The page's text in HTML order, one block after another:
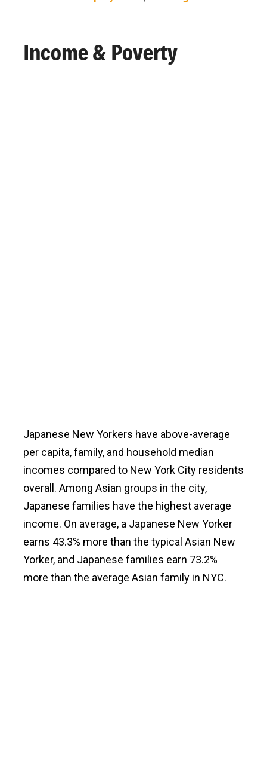
Income & Poverty
Japanese New Yorkers have above-average
per capita, family, and household median
incomes compared to New York City residents
overall. Among Asian groups in the city,
Japanese families have the highest average
income. On average, a Japanese New Yorker
earns 43.3% more than the typical Asian New
Yorker, and Japanese families earn 73.2%
more than the average Asian family in NYC.